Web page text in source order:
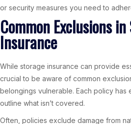
or security measures you need to
Common Exclusions
Insurance
While storage insurance can provide
crucial to be aware of common
belongings vulnerable. Each policy has
outline what isn’t covered.
Often, policies exclude damage from